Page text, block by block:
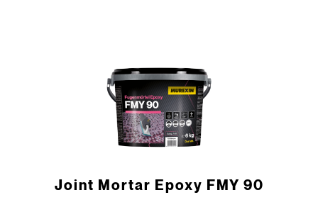
Joint Mortar Epoxy FMY 90